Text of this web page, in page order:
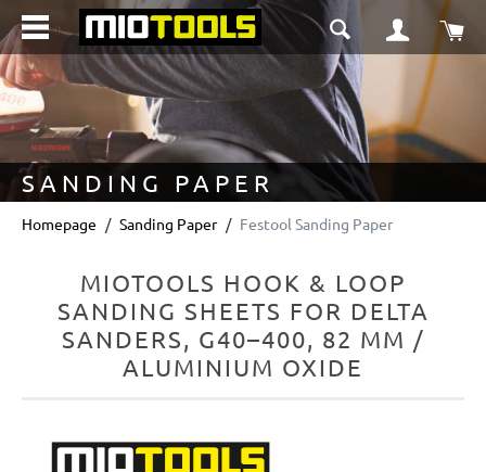
content
SANDING PAPER
Homepage Sanding Paper Festool Sanding Paper
MIOTOOLS HOOK & LOOP
SANDING SHEETS FOR DELTA
SANDERS, G40–400, 82 MM /
ALUMINIUM OXIDE
Skip image gallery